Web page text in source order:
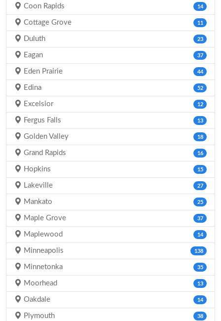
Coon Rapids 14
Cottage Grove 11
Duluth 23
Eagan 37
Eden Prairie 44
Edina 52
Excelsior 12
Fergus Falls 13
Golden Valley 18
Grand Rapids 16
Hopkins 15
Lakeville 27
Mankato 25
Maple Grove 37
Maplewood 14
Minneapolis 138
Minnetonka 35
Moorhead 13
Oakdale 14
Plymouth 38